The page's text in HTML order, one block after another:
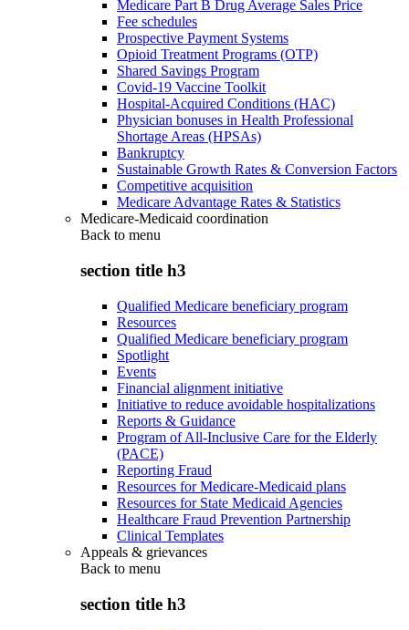
Medicare Part B Drug Average Sales Price
Fee schedules
Prospective Payment Systems
Opioid Treatment Programs (OTP)
Shared Savings Program
Covid-19 Vaccine Toolkit
Hospital-Acquired Conditions (HAC)
Physician bonuses in Health Professional
Shortage Areas (HPSAs)
Bankruptcy
Sustainable Growth Rates & Conversion Factors
Competitive acquisition
Medicare Advantage Rates & Statistics
Medicare-Medicaid coordination
Back to menu
section title h3
Qualified Medicare beneficiary program
Resources
Qualified Medicare beneficiary program
Spotlight
Events
Financial alignment initiative
Initiative to reduce avoidable hospitalizations
Reports & Guidance
Program of All-Inclusive Care for the Elderly
(PACE)
Reporting Fraud
Resources for Medicare-Medicaid plans
Resources for State Medicaid Agencies
Healthcare Fraud Prevention Partnership
Clinical Templates
Appeals & grievances
Back to menu
section title h3